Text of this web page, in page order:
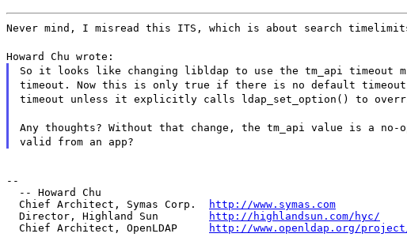
Never mind, I misread this ITS, which is about search
Howard Chu wrote:
So it looks like changing libldap to use the tm_api timeout
timeout. Now this is only true if there is no default
timeout unless it explicitly calls ldap_set_option() to
Any thoughts? Without that change, the tm_api value is a
valid from an app?
--
  -- Howard Chu
  Chief Architect, Symas Corp.
http://www.symas.com
  Director, Highland Sun
http://highlandsun.com/hyc/
  Chief Architect, OpenLDAP
http://www.openldap.org/